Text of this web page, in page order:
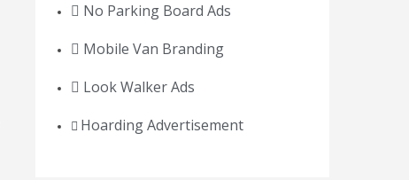
No Parking Board Ads
Mobile Van Branding
Look Walker Ads
Hoarding Advertisement